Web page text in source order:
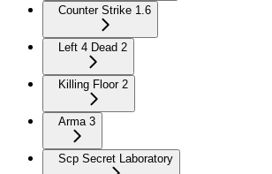
Counter Strike 1.6
Left 4 Dead 2
Killing Floor 2
Arma 3
Scp Secret Laboratory